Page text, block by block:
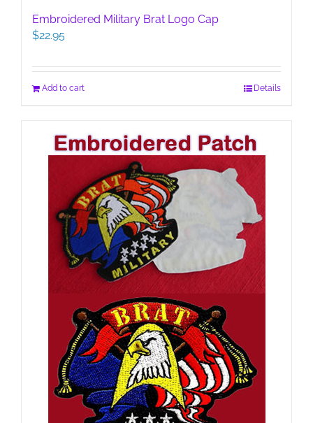
Embroidered Military Brat Logo Cap
$22.95
Add to cart Details